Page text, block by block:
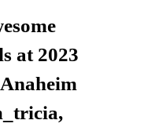
at 2023